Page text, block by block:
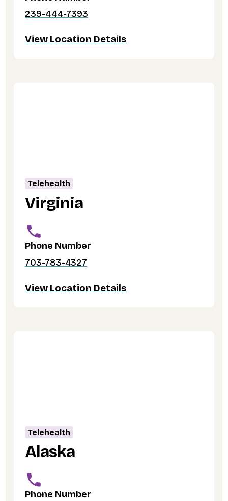
239-444-7393
View Location Details
Telehealth
Virginia
Phone Number
703-783-4327
View Location Details
Telehealth
Alaska
Phone Number